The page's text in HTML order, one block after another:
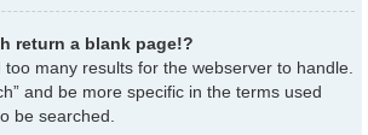
return a blank page!?
many results for the webserver to handle.
and be more specific in the terms used
be searched.